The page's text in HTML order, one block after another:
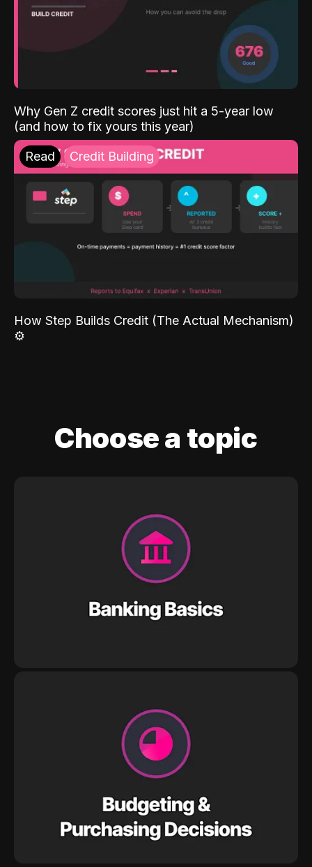
Why Gen Z credit scores just hit a 5-year low
(and how to fix yours this year)
Read Credit Building
How Step Builds Credit (The Actual Mechanism)
⚙️
Choose a topic